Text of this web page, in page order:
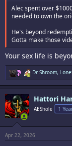
Alec spent over
needed to own the
He's beyond
Gotta make those
Your sex life is
R
e
a
s
:
Dr Shroom,
Hattori
AEShole 1
Apr 22, 2026